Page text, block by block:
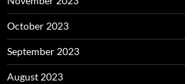
October 2023
September 2023
August 2023